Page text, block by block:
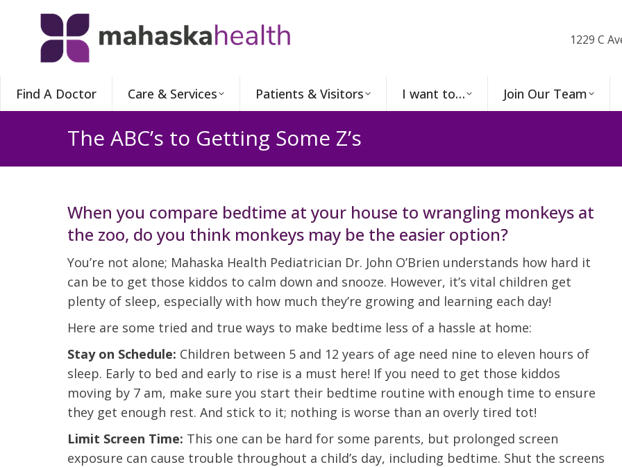
1229 C
Find A Doctor Care & Services Patients & Visitors I want to… Join Our Team
The ABC’s to Getting Some Z’s
When you compare bedtime at your house to wrangling monkeys at
the zoo, do you think monkeys may be the easier option?
You’re not alone; Mahaska Health Pediatrician Dr. John O’Brien understands how hard it
can be to get those kiddos to calm down and snooze. However, it’s vital children get
plenty of sleep, especially with how much they’re growing and learning each day!
Here are some tried and true ways to make bedtime less of a hassle at home:
Stay on Schedule: Children between 5 and 12 years of age need nine to eleven hours of
sleep. Early to bed and early to rise is a must here! If you need to get those kiddos
moving by 7 am, make sure you start their bedtime routine with enough time to ensure
they get enough rest. And stick to it; nothing is worse than an overly tired tot!
Limit Screen Time: This one can be hard for some parents, but prolonged screen
exposure can cause trouble throughout a child’s day, including bedtime. Shut the screens